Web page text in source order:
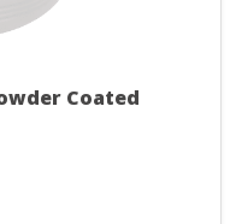
Coated